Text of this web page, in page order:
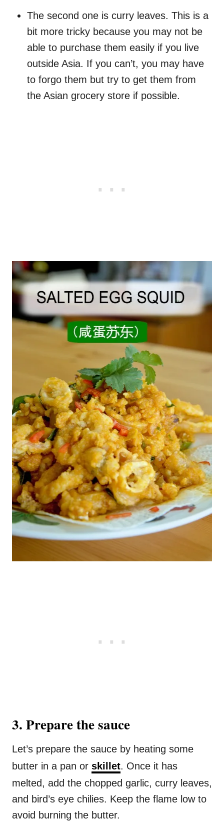
The second one is curry leaves. This is a
bit more tricky because you may not be
able to purchase them easily if you live
outside Asia. If you can’t, you may have
to forgo them but try to get them from
the Asian grocery store if possible.
3. Prepare the sauce
Let’s prepare the sauce by heating some
butter in a pan or skillet. Once it has
melted, add the chopped garlic, curry leaves,
and bird’s eye chilies. Keep the flame low to
avoid burning the butter.